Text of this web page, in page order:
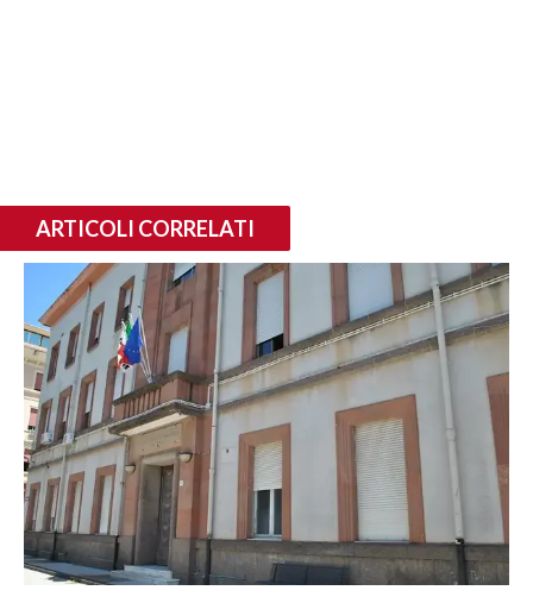
ARTICOLI CORRELATI